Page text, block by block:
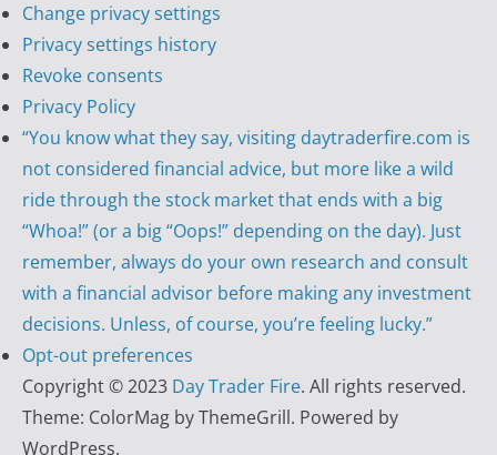
Change privacy settings
Privacy settings history
Revoke consents
Privacy Policy
“You know what they say, visiting daytraderfire.com is
not considered financial advice, but more like a wild
ride through the stock market that ends with a big
“Whoa!” (or a big “Oops!” depending on the day). Just
remember, always do your own research and consult
with a financial advisor before making any investment
decisions. Unless, of course, you’re feeling lucky.”
Opt-out preferences
Copyright © 2023 Day Trader Fire. All rights reserved.
Theme: ColorMagby ThemeGrill. Powered by
WordPress.